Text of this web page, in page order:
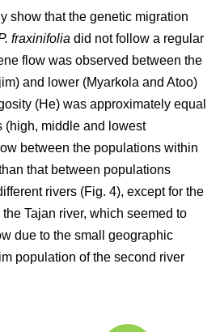
show that the genetic migration
fraxinifolia did not follow a regular
flow was observed between the
and lower (Myarkola and Atoo)
(He) was approximately equal
(high, middle and lowest
between the populations within
that between populations
rivers (Fig. 4), except for the
Tajan river, which seemed to
due to the small geographic
population of the second river